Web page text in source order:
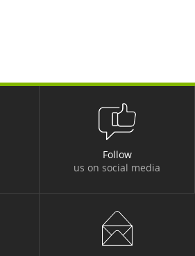
Follow
us on social media